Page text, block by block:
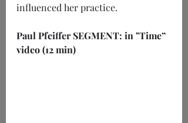
influenced her practice.
Paul Pfeiffer SEGMENT: in "Time”
video (12 min)